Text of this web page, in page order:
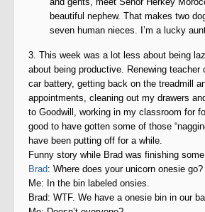
beautiful nephew. That makes two
seven human nieces. I’m a lucky
3. This week was a lot less about being
about being productive. Renewing teacher
car battery, getting back on the treadmill
appointments, cleaning out my drawers
to Goodwill, working in my classroom for
good to have gotten some of those
have been putting off for a while.
Funny story while Brad was finishing
Brad: Where does your unicorn onesie go?
Me: In the bin labeled onsies.
Brad: WTF. We have a onesie bin in our